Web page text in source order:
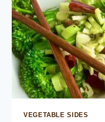
VEGETABLE SIDES